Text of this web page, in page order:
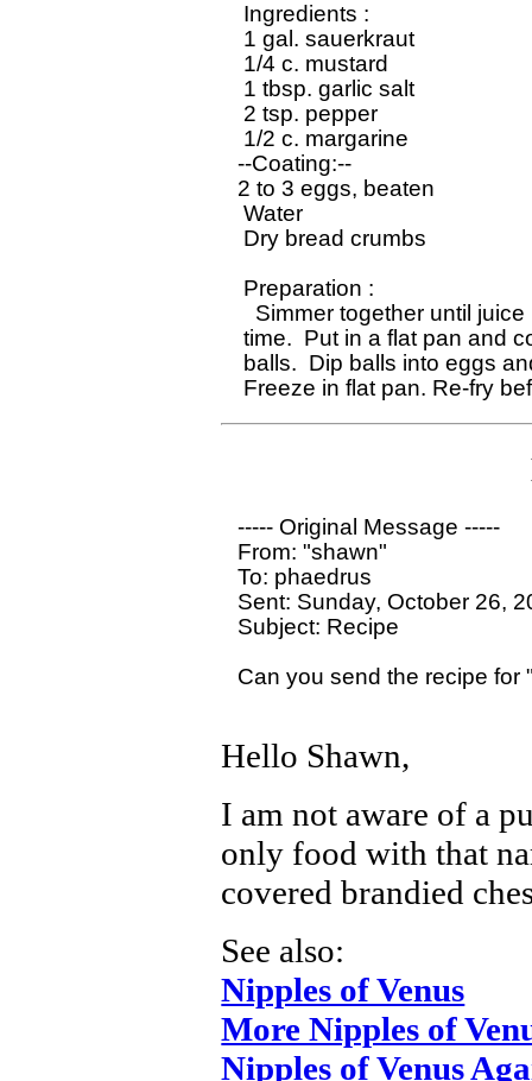
Ingredients :
1 gal. sauerkraut
1/4 c. mustard
1 tbsp. garlic salt
2 tsp. pepper
1/2 c. margarine
--Coating:--
2 to 3 eggs, beaten
Water
Dry bread crumbs
Preparation :
Simmer together until
time.  Put in a flat pan and
balls.  Dip balls into eggs
----- Original Message -----
From: "shawn"
To: phaedrus
Sent: Sunday, October 26,
Subject: Recipe
Can you send the recipe for
Hello Shawn,
I am not aware of a
only food with that
covered brandied
See also:
Nipples of Venus
More Nipples of
Nipples of Venus